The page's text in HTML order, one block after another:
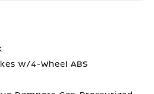
w/4-Wheel ABS